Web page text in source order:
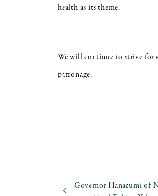
health as its theme.
We will continue to strive
patronage.
Governor Hanazumi of